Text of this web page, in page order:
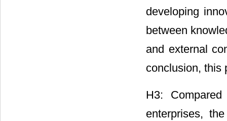
developing
between
and external
conclusion, this
H3:
enterprises,